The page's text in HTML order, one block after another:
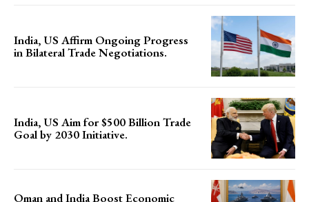
India, US Affirm Ongoing Progress
in Bilateral Trade Negotiations.
India, US Aim for $500 Billion Trade
Goal by 2030 Initiative.
Oman and India Boost Economic